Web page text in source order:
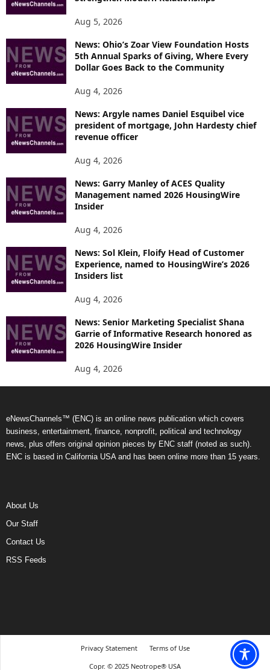
Aug 5, 2026
News: Ohio’s Zoar View Foundation Hosts
5th Annual Sparks of Giving, Where Every
Dollar Goes Back to the Community
Aug 4, 2026
News: Argyle names Daniel Esquibel vice
president of mortgage, John Hardesty chief
revenue officer
Aug 4, 2026
News: Garry Manley of ACES Quality
Management named 2026 HousingWire
Insider
Aug 4, 2026
News: Sol Klein, Floify Head of Customer
Experience, named to HousingWire’s 2026
Insiders list
Aug 4, 2026
News: Senior Marketing Specialist Shana
Garrie of Informative Research honored as
2026 HousingWire Insider
Aug 4, 2026
eNewsChannels™ (ENC) is an online news publication which covers
business, entertainment, finance, nonprofit, political and technology
news, plus offers original opinion pieces by ENC staff (noted as such).
ENC is based in California USA and has been online more than 15 years.
About Us
Our Staff
Contact Us
RSS Feeds
Privacy Statement
Terms of Use
Copr. © 2025 Neotrope® USA